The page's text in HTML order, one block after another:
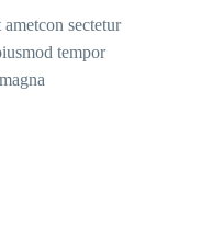
sectetur
tempor